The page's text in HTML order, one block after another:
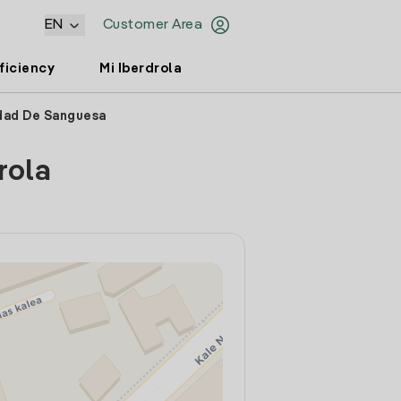
Customer Area
EN
Mi Iberdrola
De Sanguesa